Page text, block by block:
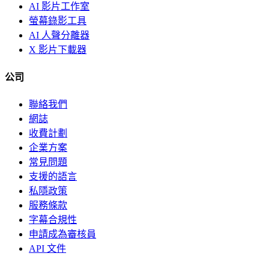
AI 影片工作室
螢幕錄影工具
AI 人聲分離器
X 影片下載器
公司
聯絡我們
網誌
收費計劃
企業方案
常見問題
支援的語言
私隱政策
服務條款
字幕合規性
申請成為審核員
API 文件